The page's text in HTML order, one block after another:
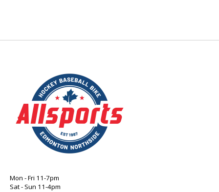
Mon - Fri 11-7pm
Sat - Sun 11-4pm